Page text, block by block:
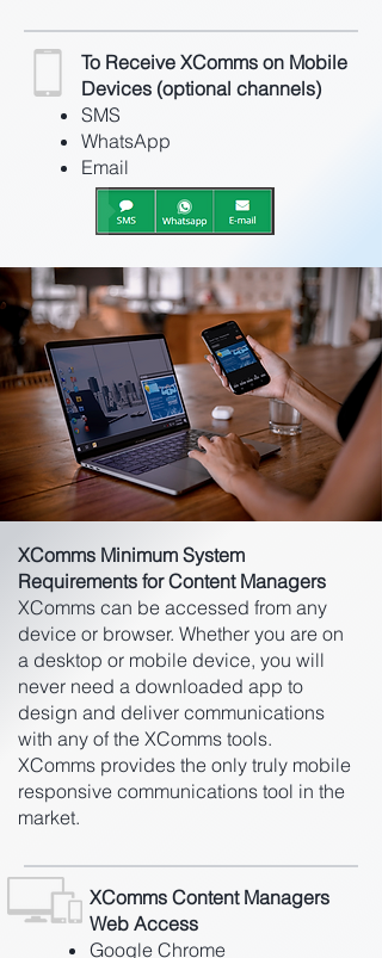
To Receive XComms on Mobile
Devices (optional channels)
SMS
WhatsApp
Email
XComms Minimum System
Requirements for Content Managers
XComms can be accessed from any
device or browser. Whether you are on
a desktop or mobile device, you will
never need a downloaded app to
design and deliver communications
with any of the XComms tools.
XComms provides the only truly mobile
responsive communications tool in the
market.
XComms Content Managers
Web Access
Google Chrome